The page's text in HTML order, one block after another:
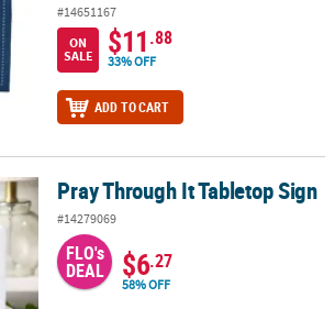
#14651167
ON
SALE
$11.88
33% OFF
ADD TO CART
SignPray Through It Tabletop Sign
#14279069
FLO's
DEAL $6.27
58% OFF